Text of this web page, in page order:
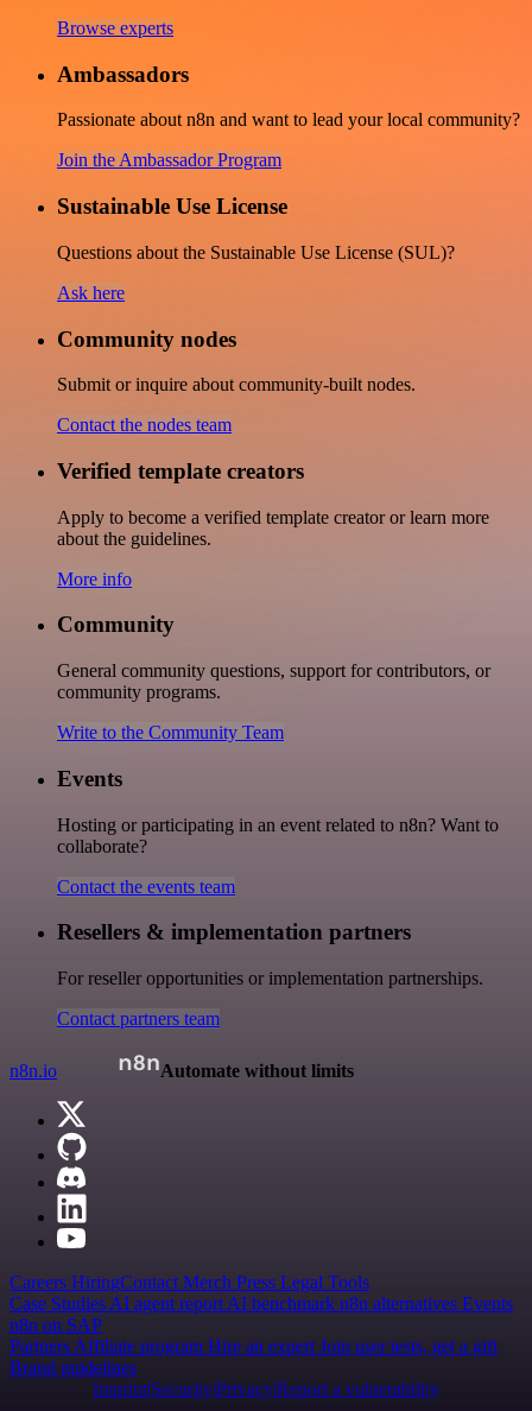
Browse experts
Ambassadors
Passionate about n8n and want to lead your local community?
Join the Ambassador Program
Sustainable Use License
Questions about the Sustainable Use License (SUL)?
Ask here
Community nodes
Submit or inquire about community-built nodes.
Contact the nodes team
Verified template creators
Apply to become a verified template creator or learn more
about the guidelines.
More info
Community
General community questions, support for contributors, or
community programs.
Write to the Community Team
Events
Hosting or participating in an event related to n8n? Want to
collaborate?
Contact the events team
Resellers & implementation partners
For reseller opportunities or implementation partnerships.
Contact partners team
n8n.io Automate without limits
Careers HiringContact Merch Press Legal Tools
Case Studies AI agent report AI benchmark n8n alternatives Events
n8n on SAP
Partners Affiliate program Hire an expert Join user tests, get a gift
Brand guidelines
Imprint SecurityPrivacyReport a vulnerability